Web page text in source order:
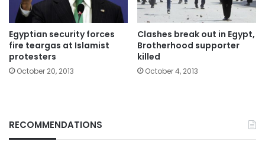
Egyptian security forces
fire teargas at Islamist
protesters
October 20, 2013
Clashes break out in Egypt,
Brotherhood supporter
killed
October 4, 2013
RECOMMENDATIONS